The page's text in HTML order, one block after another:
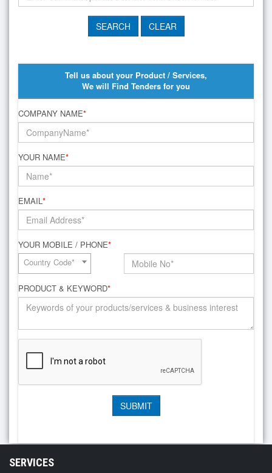
Tell us about your Product / Services,
We will Find Tenders for you
COMPANY NAME*
YOUR NAME*
EMAIL*
YOUR MOBILE / PHONE*
Country Code*
PRODUCT & KEYWORD*
SERVICES